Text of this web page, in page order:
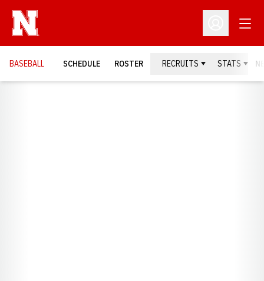
Open
BASEBALL SCHEDULE ROSTER RECRUITS STATS